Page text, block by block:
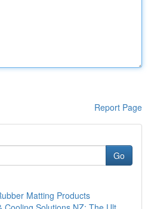
Report Page
Go
Matting Products